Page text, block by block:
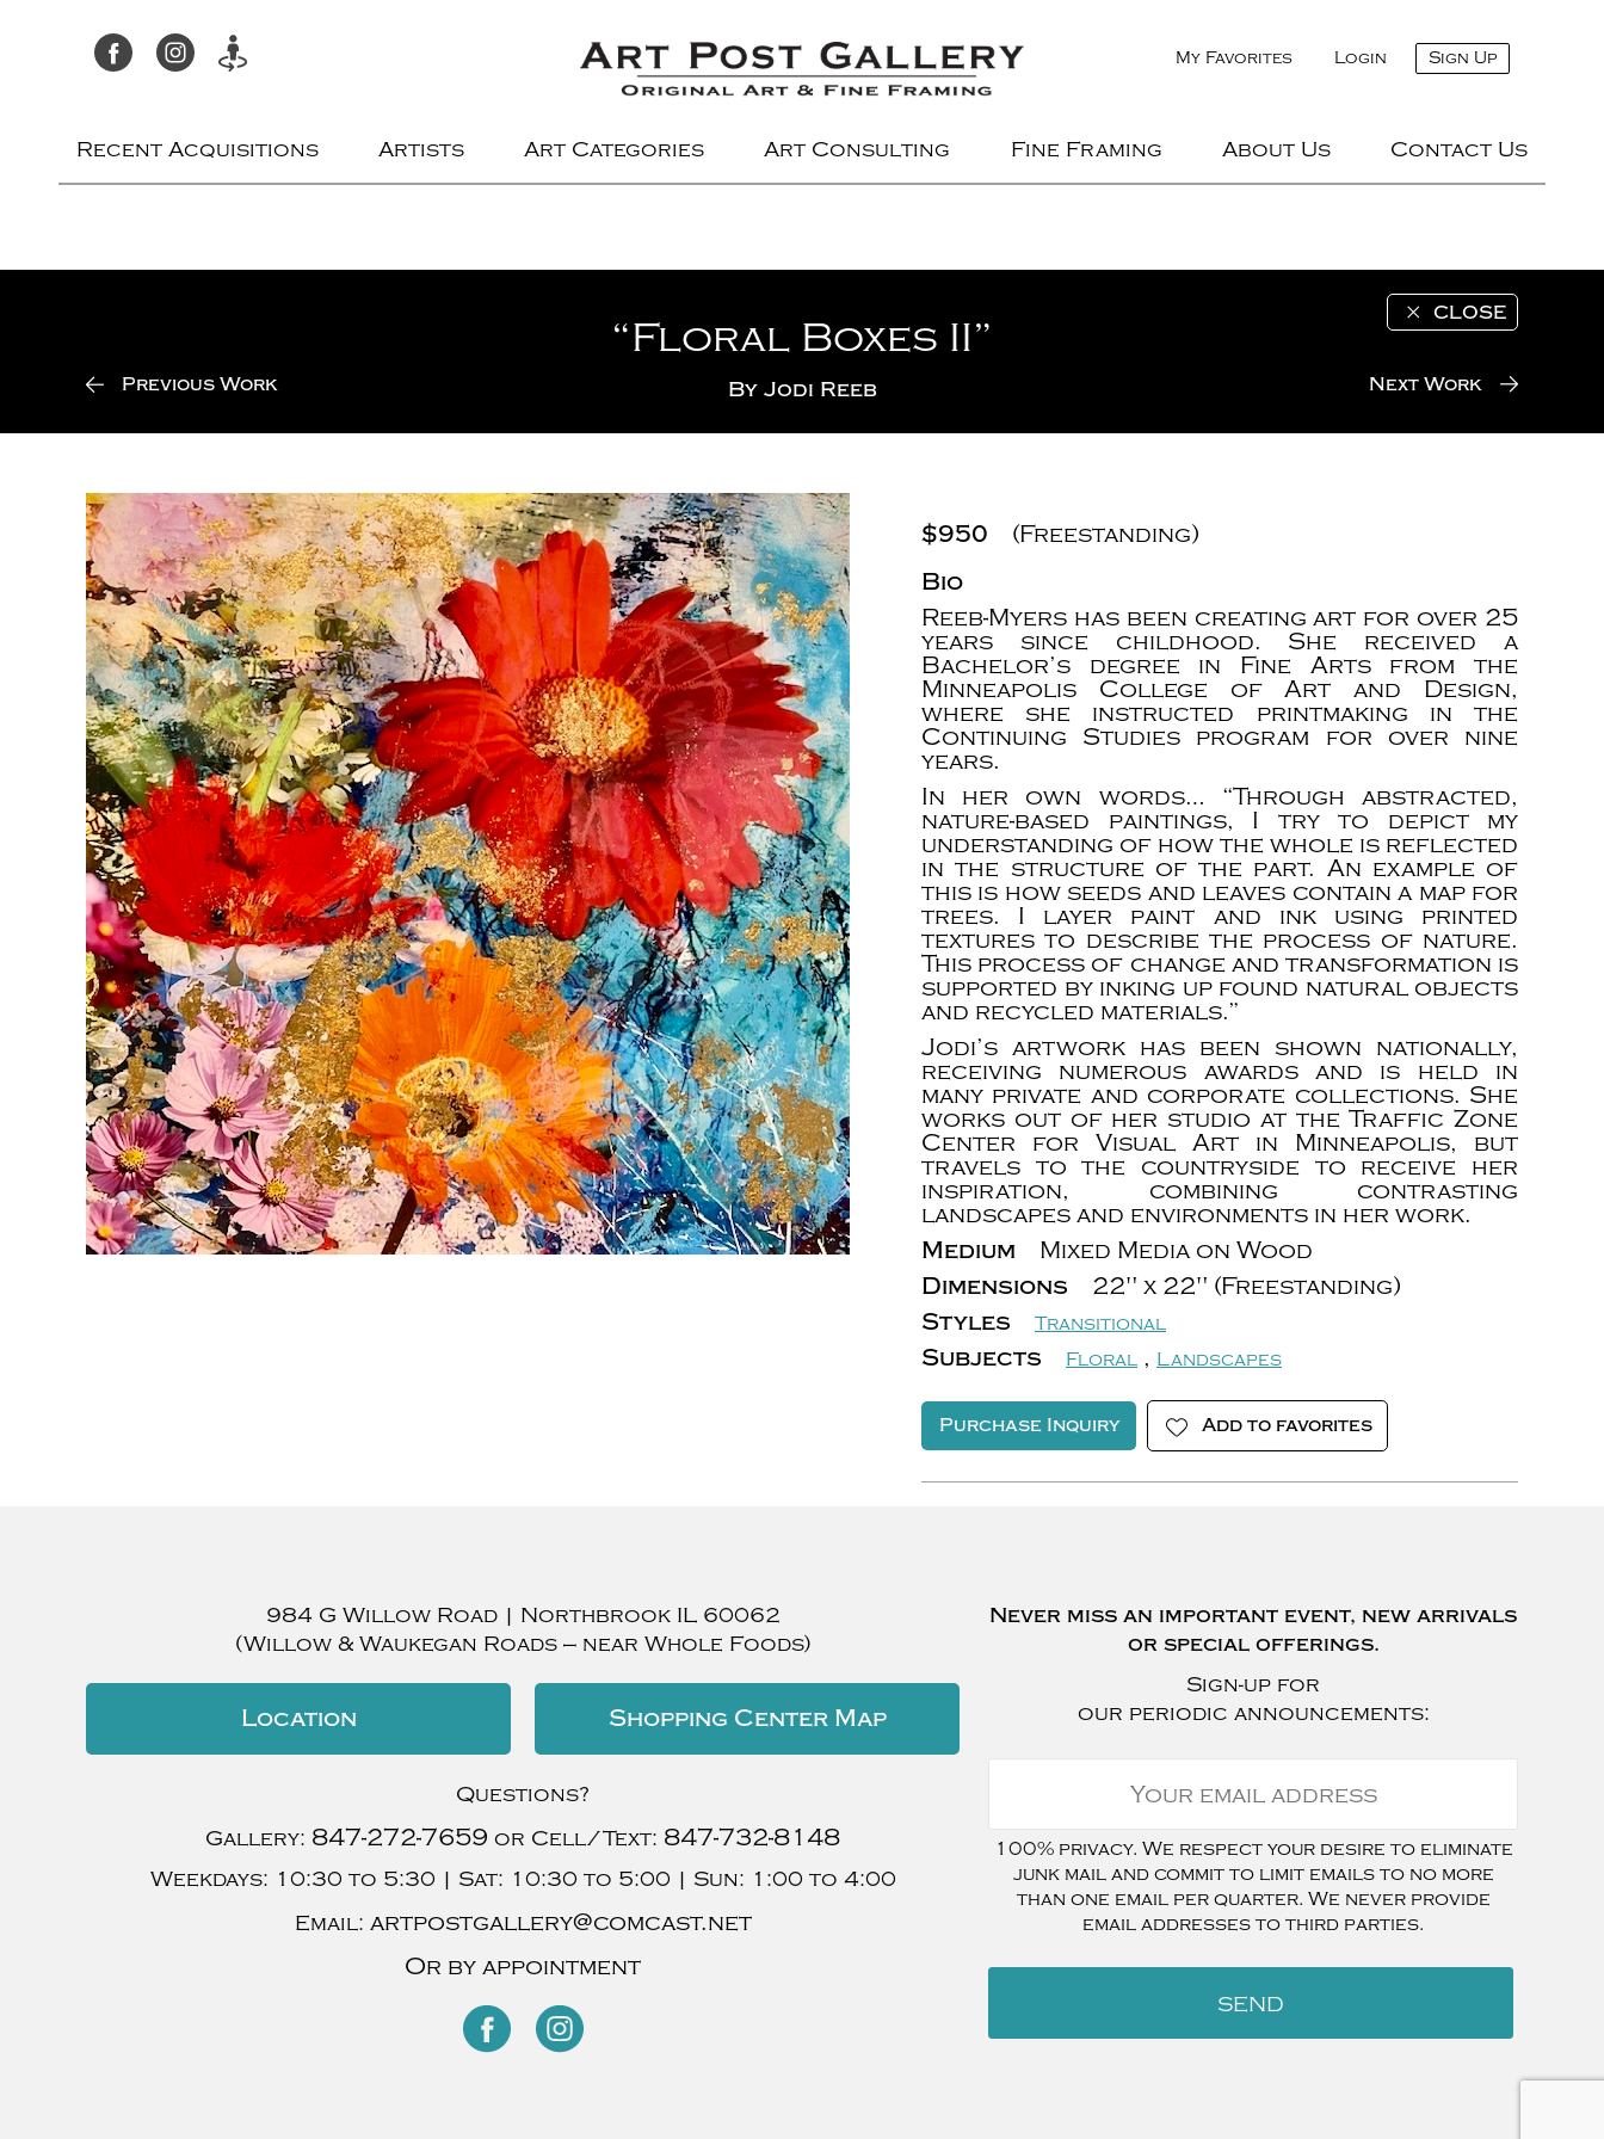
My Favorites Login Sign Up
Recent Acquisitions Artists Art Categories Art Consulting Fine Framing About Us Contact Us
“Floral Boxes II”
By Jodi Reeb
CLOSE
Previous Work Next Work
$950
(Freestanding)
Bio
Reeb-Myers has been creating art for over 25
years since childhood. She received a
Bachelor’s degree in Fine Arts from the
Minneapolis College of Art and Design,
where she instructed printmaking in the
Continuing Studies program for over nine
years.
In her own words… “Through abstracted,
nature-based paintings, I try to depict my
understanding of how the whole is reflected
in the structure of the part. An example of
this is how seeds and leaves contain a map for
trees. I layer paint and ink using printed
textures to describe the process of nature.
This process of change and transformation is
supported by inking up found natural objects
and recycled materials.”
Jodi’s artwork has been shown nationally,
receiving numerous awards and is held in
many private and corporate collections. She
works out of her studio at the Traffic Zone
Center for Visual Art in Minneapolis, but
travels to the countryside to receive her
inspiration, combining contrasting
landscapes and environments in her work.
Medium
Mixed Media on Wood
Dimensions
22" x 22" (Freestanding)
Styles
Transitional
Subjects Floral , Landscapes
Purchase Inquiry Add to favorites
984 G Willow Road| Northbrook IL 60062
(Willow & Waukegan Roads — near Whole Foods)
Location Shopping Center Map
Questions?
Gallery: 847-272-7659 or Cell/Text: 847-732-8148
Weekdays: 10:30 to 5:30 | Sat: 10:30 to 5:00 | Sun: 1:00 to 4:00
Email: artpostgallery@comcast.net
Or by appointment
Never miss an important event, new arrivals
or special offerings.
Sign-up for
our periodic announcements:
100% privacy. We respect your desire to eliminate
junk mail and commit to limit emails to no more
than one email per quarter. We never provide
email addresses to third parties.